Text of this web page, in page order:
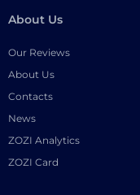
About Us
Our Reviews
About Us
Contacts
News
ZOZI Analytics
ZOZI Card